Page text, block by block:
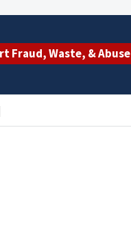
Fraud, Waste, & Abuse